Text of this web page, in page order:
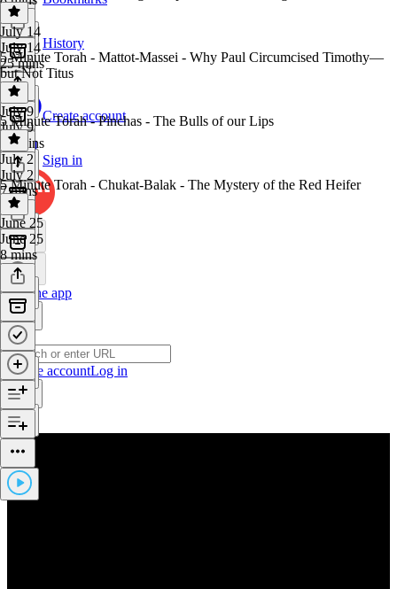
History
Create account
Sign in
Get the app
Create accountLog in
July 14
July 14
25 mins
5 Minute Torah - Mattot-Massei - Why Paul Circumcised Timothy—
but Not Titus
July 9
July 9
10 mins
5 Minute Torah - Pinchas - The Bulls of our Lips
July 2
July 2
7 mins
5 Minute Torah - Chukat-Balak - The Mystery of the Red Heifer
June 25
June 25
8 mins